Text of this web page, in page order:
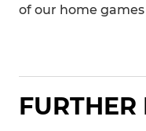
of our home games